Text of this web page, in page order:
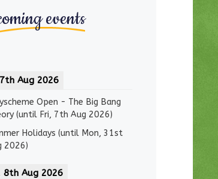
events
Aug 2026
Open - The Big Bang
(until Fri, 7th Aug 2026)
Holidays (until Mon, 31st
2026)
8th Aug 2026